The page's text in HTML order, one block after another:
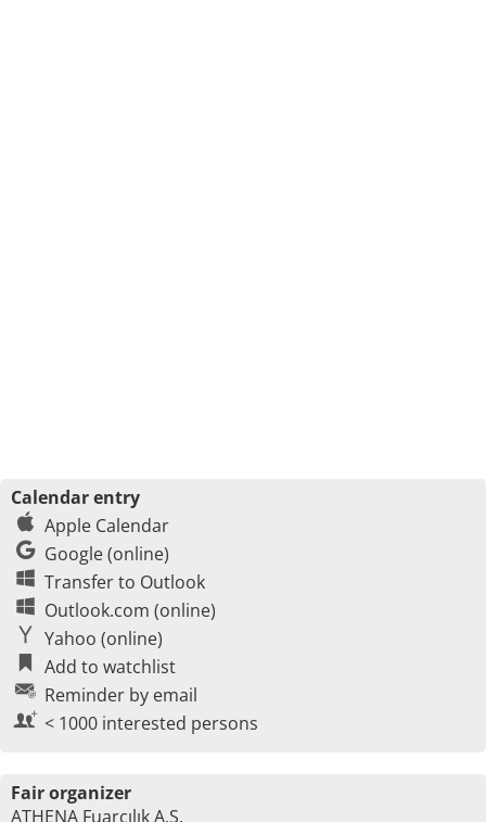
Calendar entry
Apple Calendar
Google (online)
Transfer to Outlook
Outlook.com (online)
Yahoo (online)
Add to watchlist
Reminder by email
< 1000 interested persons
Fair organizer
ATHENA Fuarcılık A.Ş.